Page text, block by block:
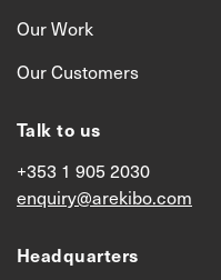
Our Work
Our Customers
Talk to us
+353 1 905 2030
enquiry@arekibo.com
Headquarters